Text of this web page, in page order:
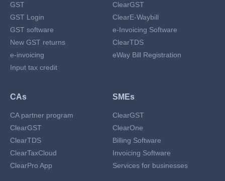
GST
GST Login
GST software
New GST returns
e-invoicing
Input tax credit
ClearGST
ClearE-Waybill
e-Invoicing Software
ClearTDS
eWay Bill Registration
CAs
CA partner program
ClearGST
ClearTDS
ClearTaxCloud
ClearPro App
SMEs
ClearGST
ClearOne
Billing Software
Invoicing Software
Services for businesses